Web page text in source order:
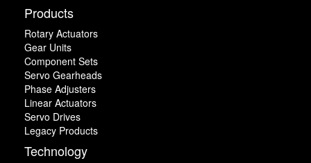
Products
Rotary Actuators
Gear Units
Component Sets
Servo Gearheads
Phase Adjusters
Linear Actuators
Servo Drives
Legacy Products
Technology